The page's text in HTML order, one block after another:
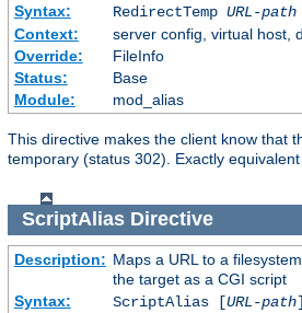
Syntax:
RedirectTemp URL-path
Context:
server config, virtual host,
Override:
FileInfo
Status:
Base
Module:
mod_alias
This directive makes the client know that
temporary (status 302). Exactly
ScriptAliasDirective
Description: Maps a URL to a
the target as a CGI script
Syntax:
ScriptAlias [URL-path